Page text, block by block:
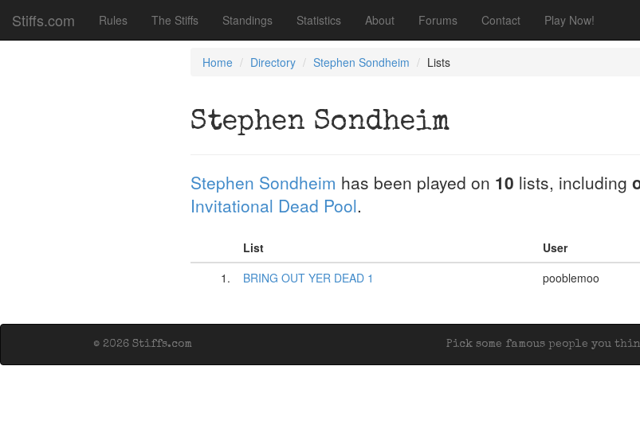
Stiffs.com Rules The Stiffs Standings Statistics About Forums Contact Play Now!
Home Directory Stephen Sondheim Lists
Stephen Sondheim
Stephen Sondheim has been played on 10 lists, including
Invitational Dead Pool.
List User
1.
BRING OUT YER DEAD 1 pooblemoo
Pick some famous people you
© 2026 Stiffs.com